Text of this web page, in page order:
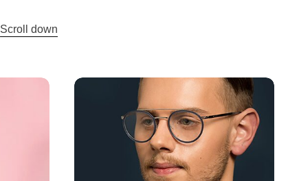
Scroll down